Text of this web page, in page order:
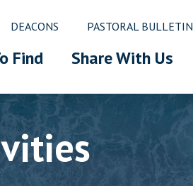
DEACONS PASTORAL BULLETIN
Find Share With Us